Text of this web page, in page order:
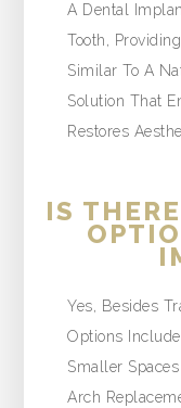
A Dental
Tooth,
Similar To A
Solution That
Restores
IS
Yes, Besides
Options
Smaller
Arch